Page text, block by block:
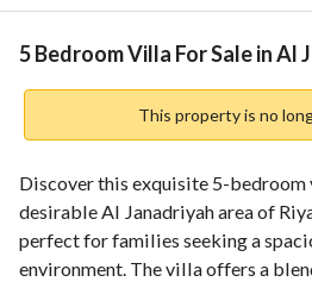
Overview REGA
5 Bedroom Villa For Sale in Al
This property is no
Discover this exquisite 5-
desirable Al Janadriyah area of
perfect for families seeking a
environment. The villa offers a